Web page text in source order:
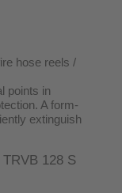
hose reels /
points in
A form-
extinguish
128 S